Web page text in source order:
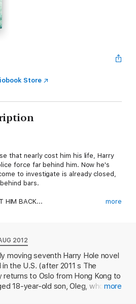
Store
that nearly cost him his life, Harry
force far behind him. Now he's
to investigate is already closed,
bars.
HIM BACK...
apparently unnoticed by the police.
with a wall of silence.
HIM BACK...
one interested in the case. From the
someone is watching his every
more
2012
moving seventh Harry Hole novel
the U.S. (after 2011 s The
returns to Oslo from Hong Kong to
18-year-old son, Oleg, who has
more